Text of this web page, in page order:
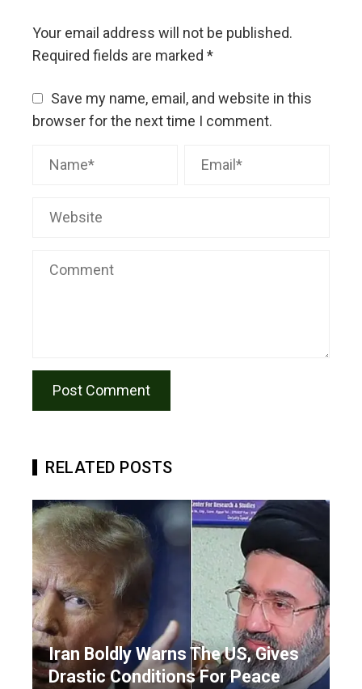
Your email address will not be published.
Required fields are marked *
Save my name, email, and website in this
browser for the next time I comment.
RELATED POSTS
Iran Boldly Warns The US, Gives
Drastic Conditions For Peace